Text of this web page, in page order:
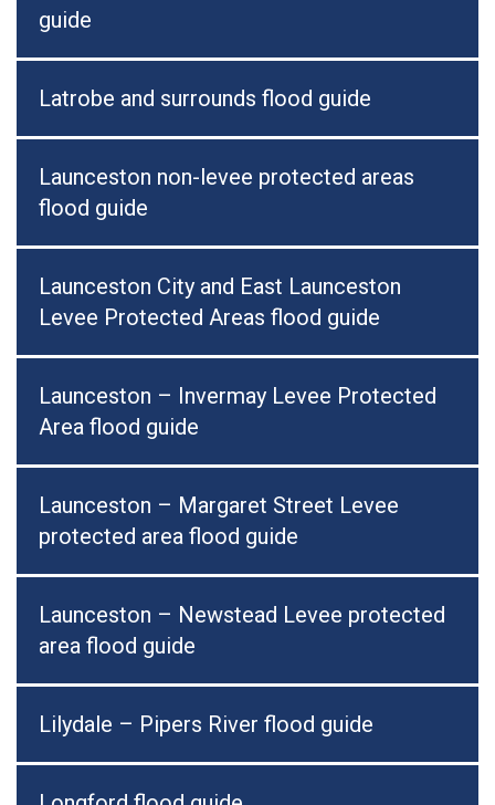
guide
Latrobe and surrounds flood guide
Launceston non-levee protected areas
flood guide
Launceston City and East Launceston
Levee Protected Areas flood guide
Launceston – Invermay Levee Protected
Area flood guide
Launceston – Margaret Street Levee
protected area flood guide
Launceston – Newstead Levee protected
area flood guide
Lilydale – Pipers River flood guide